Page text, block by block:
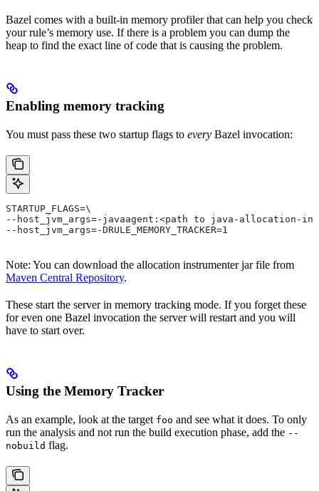
Bazel comes with a built-in memory profiler that can help you check
your rule’s memory use. If there is a problem you can dump the
heap to find the exact line of code that is causing the problem.
Enabling memory tracking
You must pass these two startup flags to every Bazel invocation:
STARTUP_FLAGS=\
--host_jvm_args=-javaagent:<path to java-allocation-
--host_jvm_args=-DRULE_MEMORY_TRACKER=1
Note: You can download the allocation instrumenter jar file from
Maven Central Repository.
These start the server in memory tracking mode. If you forget these
for even one Bazel invocation the server will restart and you will
have to start over.
Using the Memory Tracker
As an example, look at the target foo and see what it does. To only
run the analysis and not run the build execution phase, add the --
nobuild flag.